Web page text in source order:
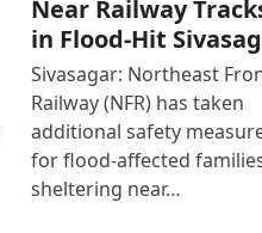
Near Railway
in Flood-Hit
Sivasagar: Northeast
Railway (NFR) has taken
additional safety
for flood-affected
sheltering near…